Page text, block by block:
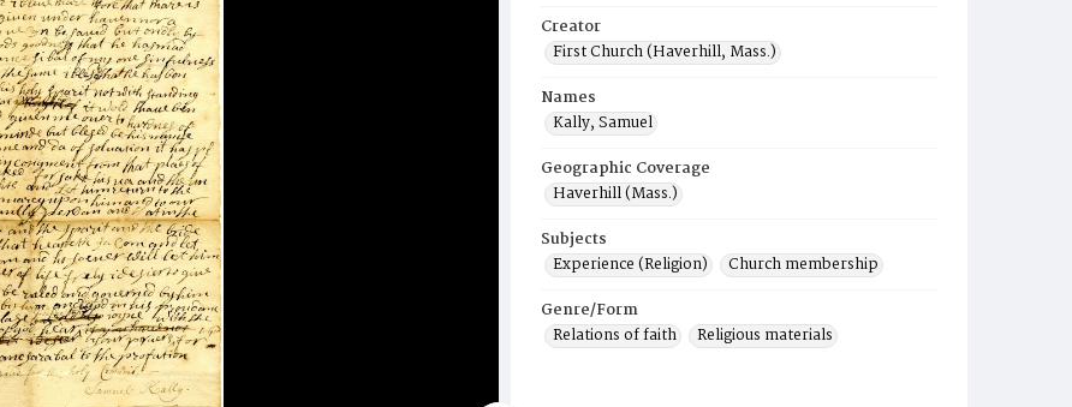
Creator
First Church (Haverhill, Mass.)
Names
Kally, Samuel
Geographic Coverage
Haverhill (Mass.)
Subjects
Experience (Religion)
Church membership
Genre/Form
Relations of faith
Religious materials